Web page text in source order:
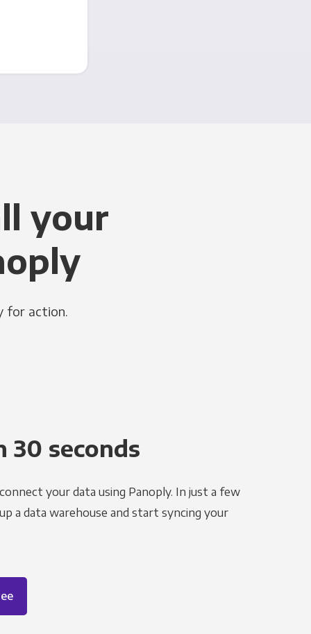
your
for action.
30 seconds
your data using Panoply. In just a few
a data warehouse and start syncing your